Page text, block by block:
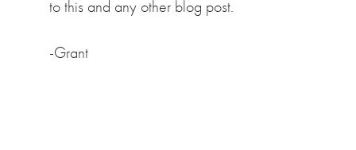
to this and any other blog post.
-Grant